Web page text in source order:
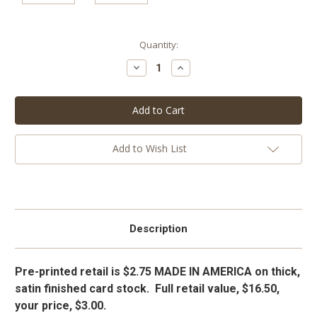
Quantity:
Decrease
Quantity:
Increase
Quantity:
Add to Wish List
Description
Pre-printed retail is $2.75 MADE IN AMERICA on thick,
satin finished card stock. Full retail value, $16.50,
your price, $3.00.